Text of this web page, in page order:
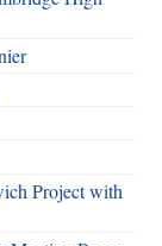
Project with